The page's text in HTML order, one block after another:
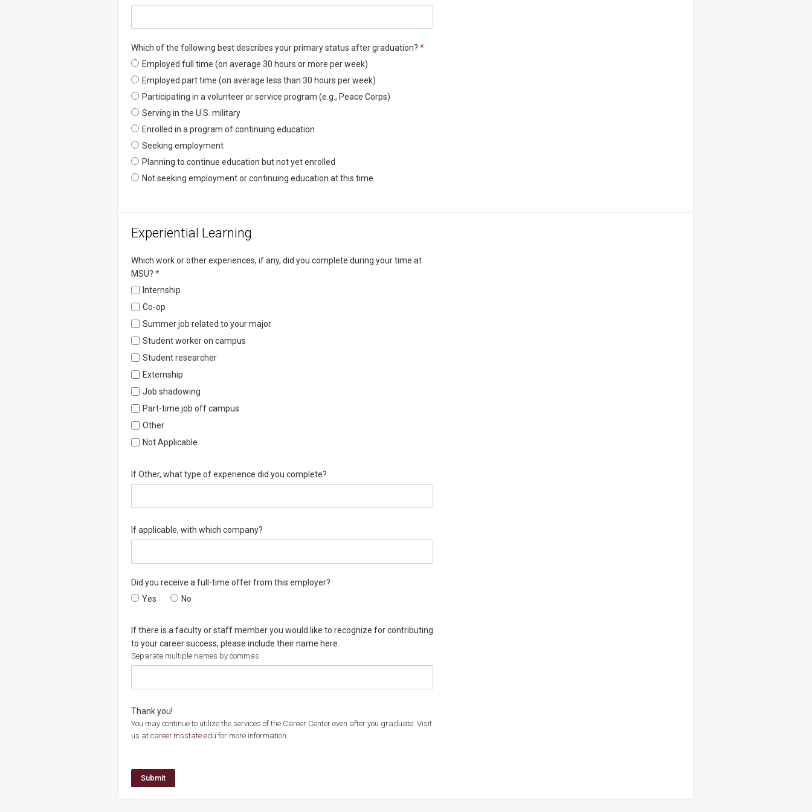
Which of the following best describes your primary status after graduation? Required
*
Which of the following best describes your primary status after graduation?
Employed full time (on average 30 hours or more per week)
Which of the following best describes your primary status after graduation?
Employed part time (on average less than 30 hours per week)
Which of the following best describes your primary status after graduation?
Participating in a volunteer or service program (e.g., Peace Corps)
Which of the following best describes your primary status after graduation?
Serving in the U.S. military
Which of the following best describes your primary status after graduation?
Enrolled in a program of continuing education
Which of the following best describes your primary status after graduation?
Seeking employment
Which of the following best describes your primary status after graduation?
Planning to continue education but not yet enrolled
Which of the following best describes your primary status after graduation?
Not seeking employment or continuing education at this time
Experiential Learning
Which work or other experiences, if any, did you complete during your time at
MSU? Required
*
Internship
Co-op
Summer job related to your major
Student worker on campus
Student researcher
Externship
Job shadowing
Part-time job off campus
Other
Not Applicable
If Other, what type of experience did you complete?
If applicable, with which company?
Did you receive a full-time offer from this employer?
Did you receive a full-time offer from this employer?
Yes Did you receive a full-time offer from this employer?
No
If there is a faculty or staff member you would like to recognize for contributing
to your career success, please include their name here.
Separate multiple names by commas
Thank you!
You may continue to utilize the services of the Career Center even after you graduate. Visit
us at career.msstate.edu for more information.